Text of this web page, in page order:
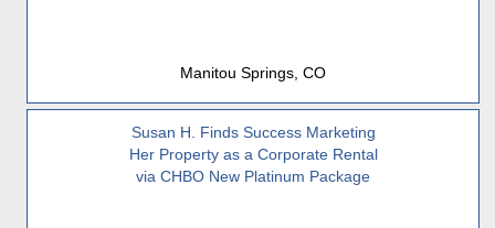
Manitou Springs, CO
Susan H. Finds Success Marketing
Her Property as a Corporate Rental
via CHBO New Platinum Package